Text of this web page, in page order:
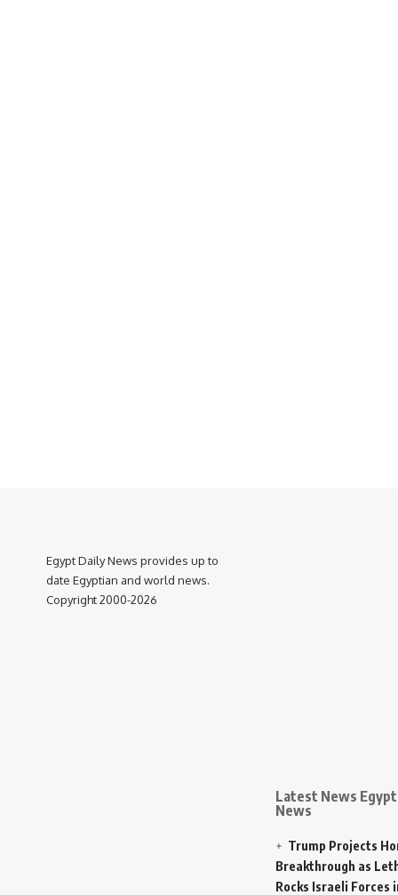
Egypt Daily News provides up to
date Egyptian and world news.
Copyright 2000-2026
Latest News
News
Trump Projects
Breakthrough as
Rocks Israeli Forces